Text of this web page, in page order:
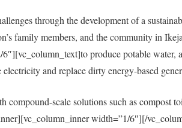
through the development of a
family members, and the community in
produce potable
and replace dirty energy-based
compound-scale solutions such as
width=”1/6″][/